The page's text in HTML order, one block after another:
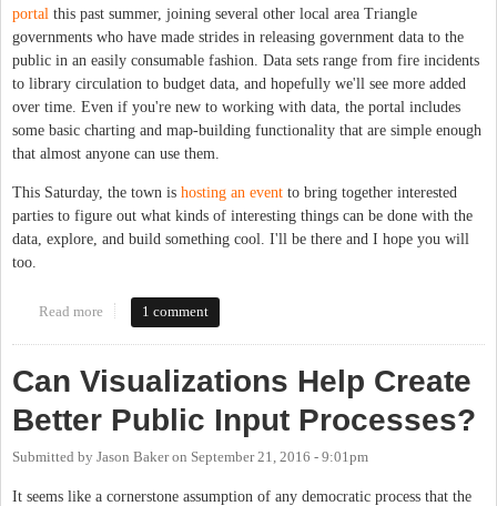
portal this past summer, joining several other local area Triangle
governments who have made strides in releasing government data to the
public in an easily consumable fashion. Data sets range from fire incidents
to library circulation to budget data, and hopefully we'll see more added
over time. Even if you're new to working with data, the portal includes
some basic charting and map-building functionality that are simple enough
that almost anyone can use them.
This Saturday, the town is hosting an event to bring together interested
parties to figure out what kinds of interesting things can be done with the
data, explore, and build something cool. I'll be there and I hope you will
too.
Read more about Chapel Hill Hosts Open Data Event This Saturday
1 comment
Can Visualizations Help Create
Better Public Input Processes?
Submitted by Jason Bakeron September 21, 2016 - 9:01pm
It seems like a cornerstone assumption of any democratic process that the